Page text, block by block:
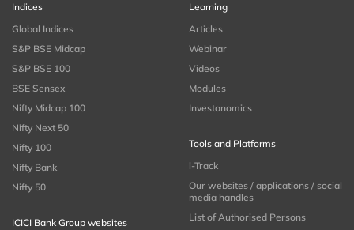
Indices
Global Indices
S&P BSE Midcap
S&P BSE 100
BSE Sensex
Nifty Midcap 100
Nifty Next 50
Nifty 100
Nifty Bank
Nifty 50
ICICI Bank Group websites
Learning
Articles
Webinar
Videos
Modules
Investonomics
Tools and Platforms
i-Track
Our websites / applications / social
media handles
List of Authorised Persons